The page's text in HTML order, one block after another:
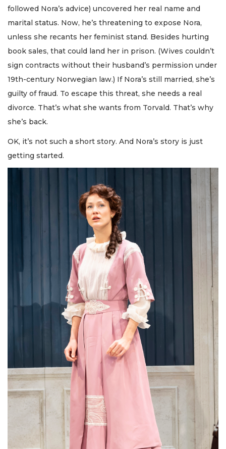
followed Nora’s advice) uncovered her real name and
marital status. Now, he’s threatening to expose Nora,
unless she recants her feminist stand. Besides hurting
book sales, that could land her in prison. (Wives couldn’t
sign contracts without their husband’s permission under
19th-century Norwegian law.) If Nora’s still married, she’s
guilty of fraud. To escape this threat, she needs a real
divorce. That’s what she wants from Torvald. That’s why
she’s back.
OK, it’s not such a short story. And Nora’s story is just
getting started.